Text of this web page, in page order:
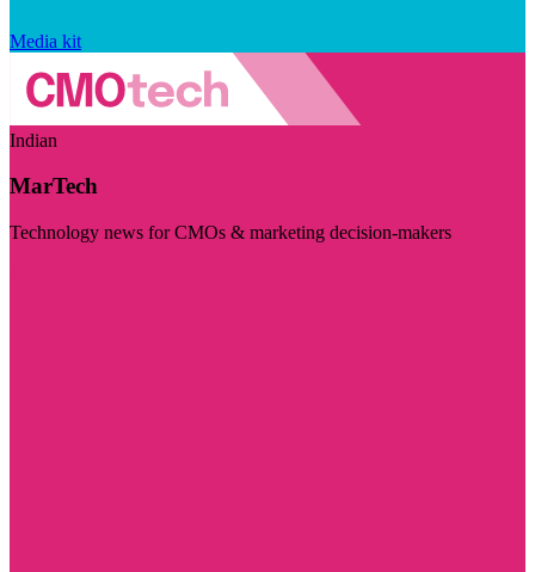
Media kit
Indian
MarTech
Technology news for CMOs & marketing decision-makers